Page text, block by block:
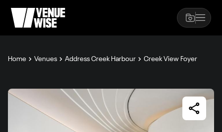
Home Venues Address Creek Harbour Creek View Foyer